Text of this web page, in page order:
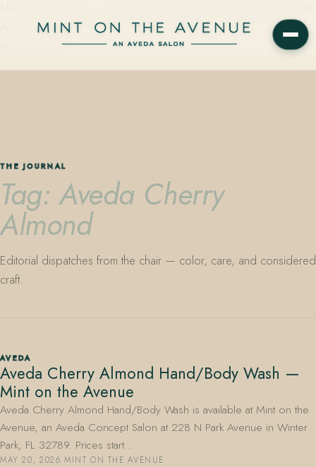
Avenue in Winter Park, Florida. Editorial color, precision cutting,
plant-based care.
407.645.2264
THE JOURNAL
Tag: Aveda Cherry
Almond
Editorial dispatches from the chair — color, care, and considered
craft.
AVEDA
Aveda Cherry Almond Hand/Body Wash —
Mint on the Avenue
Aveda Cherry Almond Hand/Body Wash is available at Mint on the
Avenue, an Aveda Concept Salon at 228 N Park Avenue in Winter
Park, FL 32789. Prices start…
MAY 20, 2026·MINT ON THE AVENUE